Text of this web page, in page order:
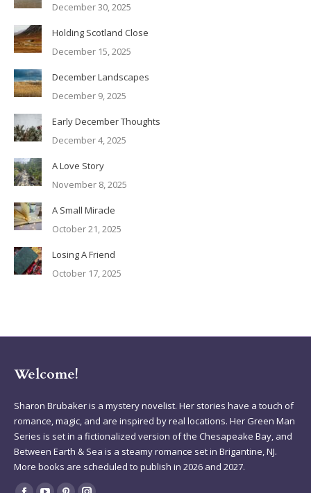
December 30, 2025
Holding Scotland Close
December 15, 2025
December Landscapes
December 9, 2025
Early December Thoughts
December 4, 2025
A Love Story
November 8, 2025
A Small Miracle
October 21, 2025
Losing A Friend
October 17, 2025
Welcome!
Sharon Brubaker is a mystery novelist. Her stories have a touch of
romance, magic, and are inspired by real locations. Her Green Man
Series is set in a fictionalized version of the Chesapeake Bay, and
Between Earth & Sea is a steamy romance set in Brigantine, NJ.
More books are scheduled to publish in 2026 and 2027.
Find us on: